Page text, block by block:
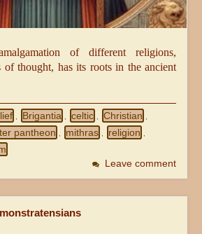
of different religions,
of thought, has its roots in the ancient
, Brigantia , celtic , Christian ,
pantheon , mithras , religion ,
Leave comment